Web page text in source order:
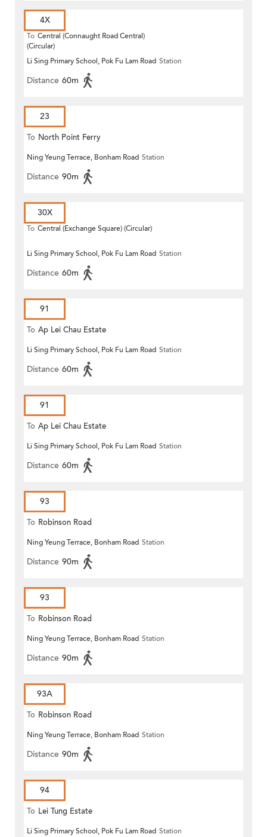
4X
To Central (Connaught Road Central)
(Circular)
Li Sing Primary School, Pok Fu Lam Road Station
Distance 60m
23
To North Point Ferry
Ning Yeung Terrace, Bonham Road Station
Distance 90m
30X
To Central (Exchange Square) (Circular)
Li Sing Primary School, Pok Fu Lam Road Station
Distance 60m
91
To Ap Lei Chau Estate
Li Sing Primary School, Pok Fu Lam Road Station
Distance 60m
91
To Ap Lei Chau Estate
Li Sing Primary School, Pok Fu Lam Road Station
Distance 60m
93
To Robinson Road
Ning Yeung Terrace, Bonham Road Station
Distance 90m
93
To Robinson Road
Ning Yeung Terrace, Bonham Road Station
Distance 90m
93A
To Robinson Road
Ning Yeung Terrace, Bonham Road Station
Distance 90m
94
To Lei Tung Estate
Li Sing Primary School, Pok Fu Lam Road Station